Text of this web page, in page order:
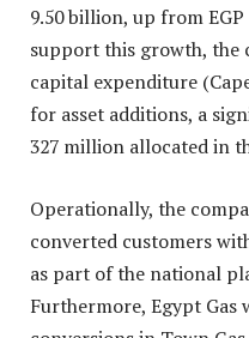
9.50 billion, up from
support this growth, the
capital expenditure
for asset additions, a
327 million allocated in
Operationally, the
converted customers
as part of the national
Furthermore, Egypt Gas